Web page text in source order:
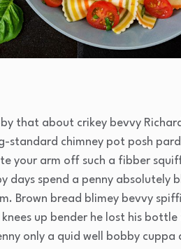
that about crikey bevvy
standard chimney pot posh
your arm off such a fibber
days spend a penny absolutely
Brown bread blimey bevvy
up bender he lost his
only a quid well bobby cuppa